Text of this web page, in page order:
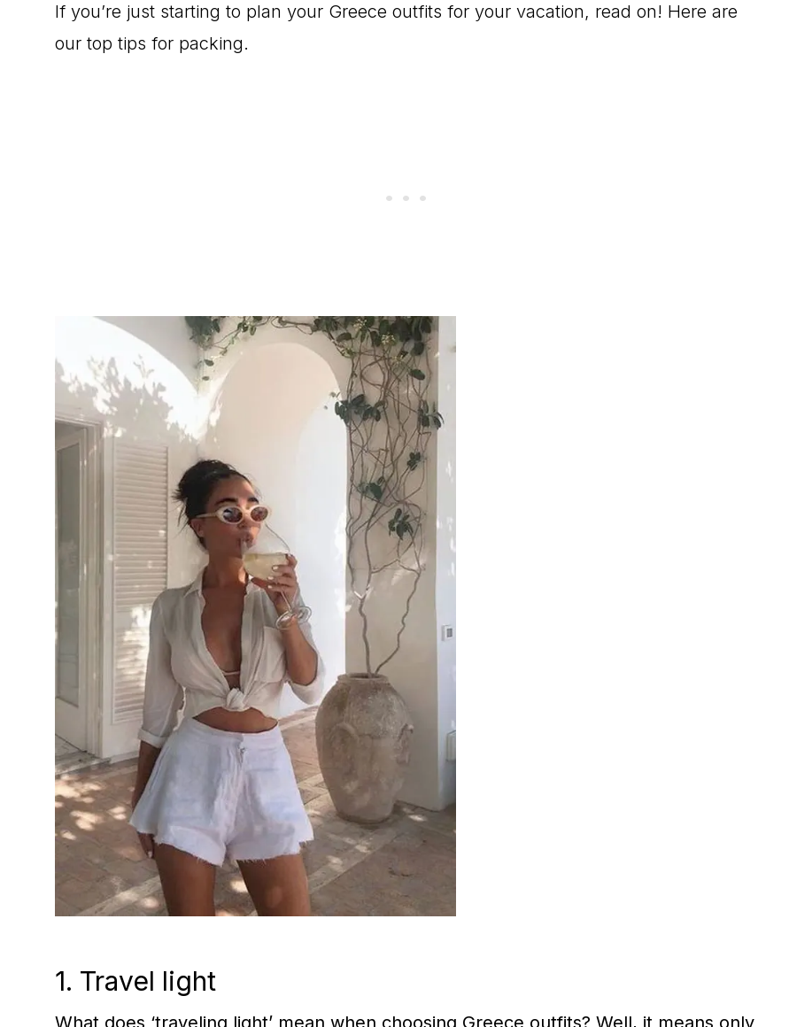
If you’re just starting to plan your Greece outfits for your vacation, read on! Here are
our top tips for packing.
1. Travel light